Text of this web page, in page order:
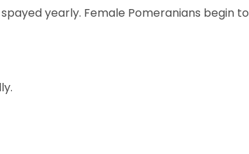
yearly. Female Pomeranians begin to